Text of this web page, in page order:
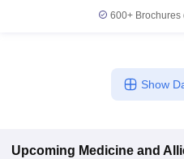
600+
Show
Upcoming Medicine and